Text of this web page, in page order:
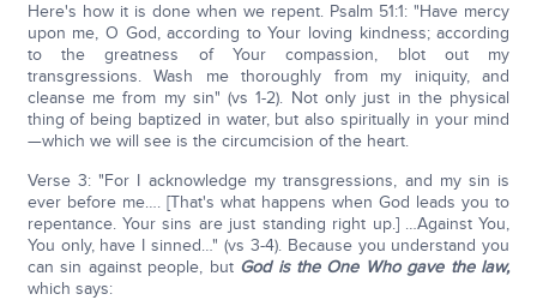
Here's how it is done when we repent. Psalm 51:1: "Have mercy
upon me, O God, according to Your loving kindness; according
to the greatness of Your compassion, blot out my
transgressions. Wash me thoroughly from my iniquity, and
cleanse me from my sin" (vs 1-2). Not only just in the physical
thing of being baptized in water, but also spiritually in your mind
—which we will see is the circumcision of the heart.
Verse 3: "For I acknowledge my transgressions, and my sin is
ever before me…. [That's what happens when God leads you to
repentance. Your sins are just standing right up.] …Against You,
You only, have I sinned…" (vs 3-4). Because you understand you
can sin against people, but God is the One Who gave the law,
which says: